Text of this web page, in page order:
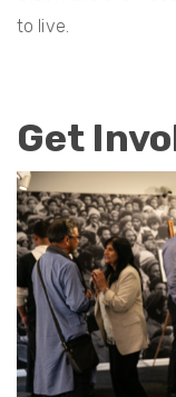
to live.
Get